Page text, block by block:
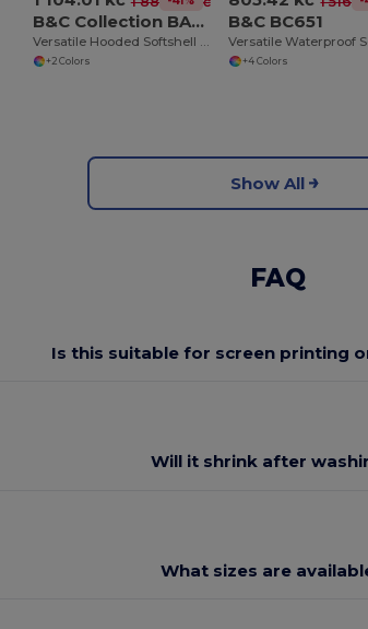
B&C Collection BA630
Versatile Hooded Softshell Jacket with Balaclava
+2 Colors
B&C BC651
+4 Colors
Show All
FAQ
Is this suitable for screen printing
Will it shrink after
What sizes are